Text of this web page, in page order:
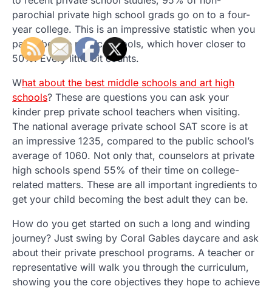
parochial private high school grads go on to a four-
year college. This is an impressive statistic when you
pair it beside public schools, which hover closer to
50%. Every little bit counts.
What about the best middle schools and art high
schools? These are questions you can ask your
kinder prep private school teachers when visiting.
The national average private school SAT score is at
an impressive 1235, compared to the public school’s
average of 1060. Not only that, counselors at private
high schools spend 55% of their time on college-
related matters. These are all important ingredients to
get your child becoming the best adult they can be.
How do you get started on such a long and winding
journey? Just swing by Coral Gables daycare and ask
about their private preschool programs. A teacher or
representative will walk you through the curriculum,
showing you the core objectives they hope to achieve